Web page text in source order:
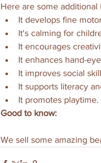
Here are some
It develops fine
It's calming for
It encourages
It enhances hand-
It improves social
It supports literacy
It promotes playtime.
Good to know:
We sell some amazing